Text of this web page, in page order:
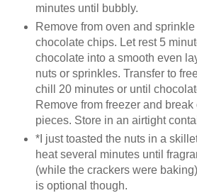
minutes until bubbly.
Remove from oven and
chocolate chips. Let rest 5
chocolate into a smooth even
nuts or sprinkles. Transfer to
chill 20 minutes or until
Remove from freezer and break
pieces. Store in an airtight
*I just toasted the nuts in a
heat several minutes until
(while the crackers were
is optional though.